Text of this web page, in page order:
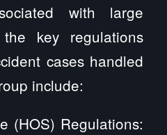
with large
key regulations
cases handled
include:
(HOS) Regulations: